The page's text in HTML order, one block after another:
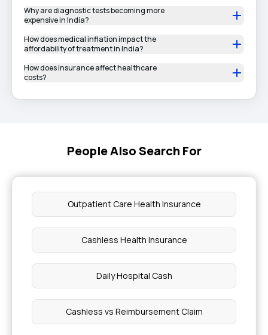
Why are diagnostic tests becoming more
expensive in India?
How does medical inflation impact the
affordability of treatment in India?
How does insurance affect healthcare
costs?
People Also Search For
Outpatient Care Health Insurance
Cashless Health Insurance
Daily Hospital Cash
Cashless vs Reimbursement Claim